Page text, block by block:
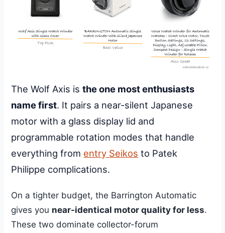
The Wolf Axis isthe one most enthusiasts
name first. It pairs a near-silent Japanese
motor with a glass display lid and
programmable rotation modes that handle
everything from entry Seikos to Patek
Philippe complications.
On a tighter budget, the Barrington Automatic
gives you near-identical motor quality for less.
These two dominate collector-forum